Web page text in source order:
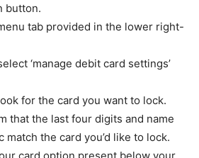
button.
tab provided in the lower right-
‘manage debit card settings’
for the card you want to lock.
that the last four digits and name
match the card you’d like to lock.
card option present below your